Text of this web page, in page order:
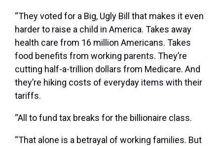
“They voted for a Big, Ugly Bill that makes it even
harder to raise a child in America. Takes away
health care from 16 million Americans. Takes
food benefits from working parents. They’re
cutting half-a-trillion dollars from Medicare. And
they’re hiking costs of everyday items with their
tariffs.
“All to fund tax breaks for the billionaire class.
“That alone is a betrayal of working families. But